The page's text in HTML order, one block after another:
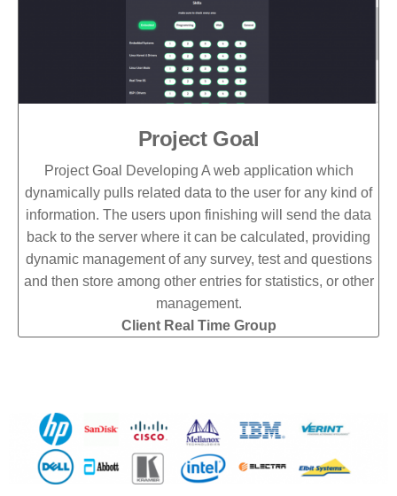
Project Goal
Project Goal Developing A web application which
dynamically pulls related data to the user for any kind of
information. The users upon finishing will send the data
back to the server where it can be calculated, providing
dynamic management of any survey, test and questions
and then store among other entries for statistics, or other
management.
Client Real Time Group